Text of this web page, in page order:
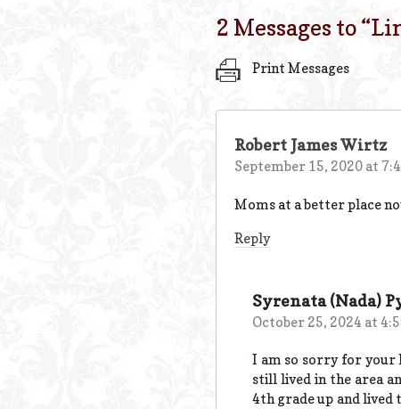
2 Messages to “
Print Messages
Robert James Wirtz
September 15, 2020 at
Moms at a better place
Reply
Syrenata (Nada)
October 25, 2024 at
I am so sorry for your
still lived in the area
4th grade up and lived